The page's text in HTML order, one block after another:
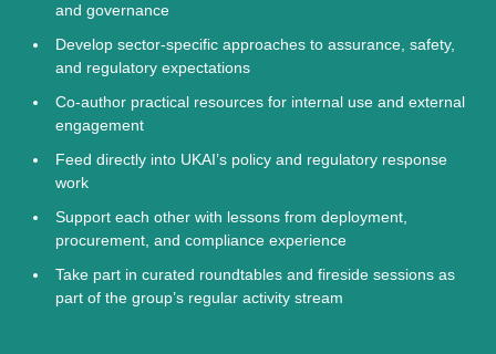
and governance
Develop sector-specific approaches to assurance, safety,
and regulatory expectations
Co-author practical resources for internal use and external
engagement
Feed directly into UKAI’s policy and regulatory response
work
Support each other with lessons from deployment,
procurement, and compliance experience
Take part in curated roundtables and fireside sessions as
part of the group’s regular activity stream